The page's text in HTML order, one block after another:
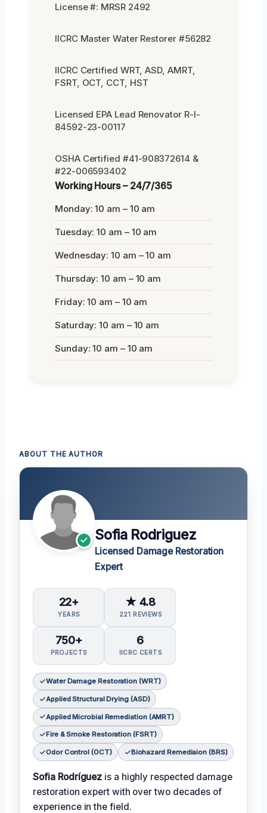
License #: MRSR 2492
IICRC Master Water Restorer #56282
IICRC Certified WRT, ASD, AMRT,
FSRT, OCT, CCT, HST
Licensed EPA Lead Renovator R-I-
84592-23-00117
OSHA Certified #41-908372614 &
#22-006593402
Working Hours – 24/7/365
Monday: 10 am – 10 am
Tuesday: 10 am – 10 am
Wednesday: 10 am – 10 am
Thursday: 10 am – 10 am
Friday: 10 am – 10 am
Saturday: 10 am – 10 am
Sunday: 10 am – 10 am
ABOUT THE AUTHOR
Sofia Rodriguez
Licensed Damage Restoration
Expert
22+
YEARS
★ 4.8
221 REVIEWS
750+
PROJECTS
6
IICRC CERTS
Water Damage Restoration (WRT)
Applied Structural Drying (ASD)
Applied Microbial Remediation (AMRT)
Fire & Smoke Restoration (FSRT)
Odor Control (OCT) Biohazard Remediaion (BRS)
Sofia Rodríguez is a highly respected damage
restoration expert with over two decades of
experience in the field.